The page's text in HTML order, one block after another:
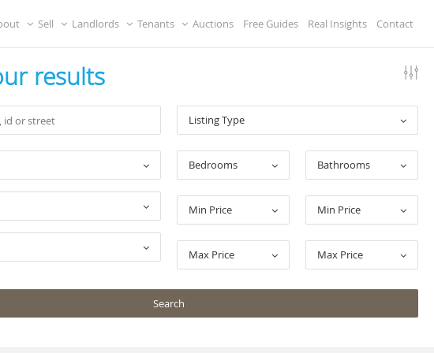
Sell Landlords Tenants Auctions Free Guides Real Insights Contact
results
Listing Type
Bedrooms Bathrooms
Min Price Min Price
Max Price Max Price